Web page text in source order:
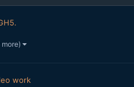
more)
work